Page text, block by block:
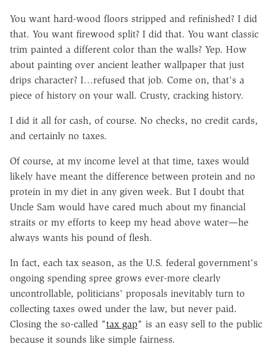
You want hard-wood floors stripped and refinished? I did
that. You want firewood split? I did that. You want classic
trim painted a different color than the walls? Yep. How
about painting over ancient leather wallpaper that just
drips character? I…refused that job. Come on, that's a
piece of history on your wall. Crusty, cracking history.
I did it all for cash, of course. No checks, no credit cards,
and certainly no taxes.
Of course, at my income level at that time, taxes would
likely have meant the difference between protein and no
protein in my diet in any given week. But I doubt that
Uncle Sam would have cared much about my financial
straits or my efforts to keep my head above water—he
always wants his pound of flesh.
In fact, each tax season, as the U.S. federal government's
ongoing spending spree grows ever-more clearly
uncontrollable, politicians' proposals inevitably turn to
collecting taxes owed under the law, but never paid.
Closing the so-called "tax gap" is an easy sell to the public
because it sounds like simple fairness.